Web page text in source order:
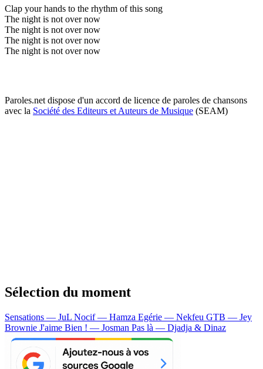
Clap your hands to the rhythm of this song
The night is not over now
The night is not over now
The night is not over now
The night is not over now
Paroles.net dispose d'un accord de licence de paroles de chansons
avec la Société des Editeurs et Auteurs de Musique (SEAM)
Sélection du moment
Sensations — JuL Nocif — Hamza Egérie — Nekfeu GTB — Jey
Brownie J'aime Bien ! — Josman Pas là — Djadja & Dinaz